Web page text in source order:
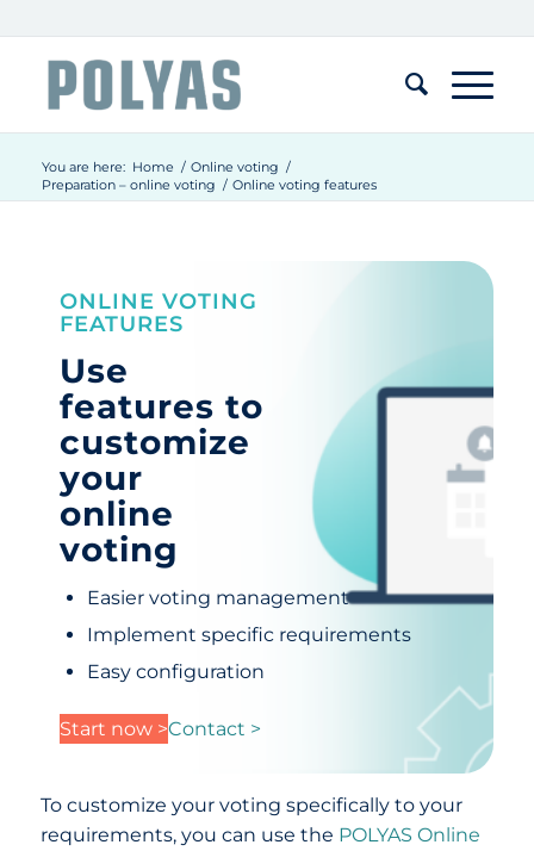
You are here: Home / Online voting /
Preparation – online voting / Online voting features
ONLINE VOTING
FEATURES
Use
features to
customize
your
online
voting
Easier voting management
Implement specific requirements
Easy configuration
Start now >Contact >
To customize your voting specifically to your
requirements, you can use the POLYAS Online